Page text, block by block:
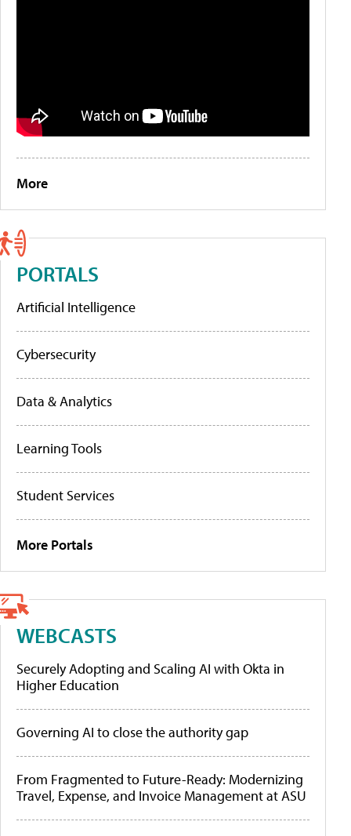
More
PORTALS
Artificial Intelligence
Cybersecurity
Data & Analytics
Learning Tools
Student Services
More Portals
WEBCASTS
Securely Adopting and Scaling AI with Okta in
Higher Education
Governing AI to close the authority gap
From Fragmented to Future-Ready: Modernizing
Travel, Expense, and Invoice Management at ASU